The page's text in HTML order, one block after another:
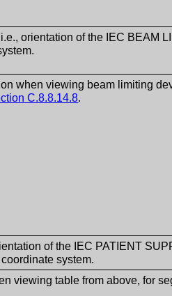
orientation of the IEC BEAM
when viewing beam limiting
C.8.8.14.8.
of the IEC PATIENT
system.
viewing table from above, for